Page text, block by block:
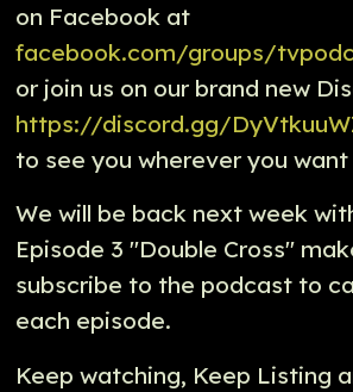
on Facebook at
facebook.com/groups/
or join us on our brand new
https://discord.gg/
to see you wherever you
We will be back next week
Episode 3 "Double Cross"
subscribe to the podcast to
each episode.
Keep watching, Keep Listing